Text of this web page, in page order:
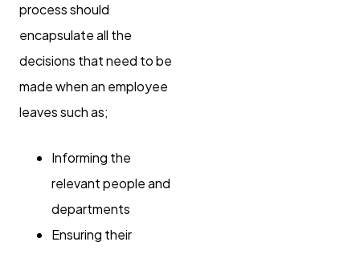
process should
encapsulate all the
decisions that need to be
made when an employee
leaves such as;
Informing the
relevant people and
departments
Ensuring their